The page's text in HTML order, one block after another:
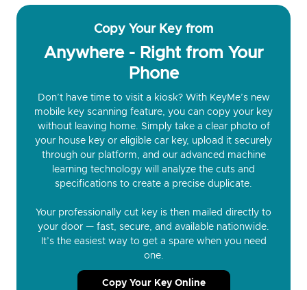
Copy Your Key from
Anywhere - Right from Your
Phone
Don’t have time to visit a kiosk? With KeyMe’s new
mobile key scanning feature, you can copy your key
without leaving home. Simply take a clear photo of
your house key or eligible car key, upload it securely
through our platform, and our advanced machine
learning technology will analyze the cuts and
specifications to create a precise duplicate.
Your professionally cut key is then mailed directly to
your door — fast, secure, and available nationwide.
It’s the easiest way to get a spare when you need
one.
Copy Your Key Online